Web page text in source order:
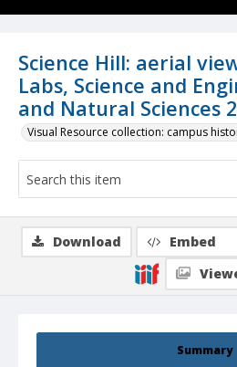
Science Hill: aerial
Labs, Science and
and Natural Sciences 2
Visual Resource collection: campus
Summary
Download Embed